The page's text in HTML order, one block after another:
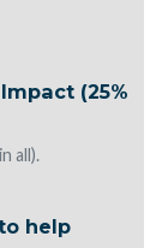
(25%
all).
help